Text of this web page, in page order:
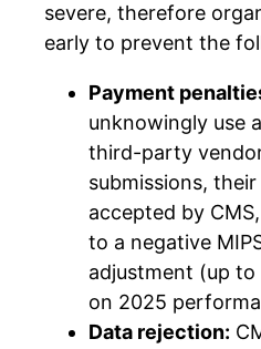
severe, therefore
early to prevent the
Payment
unknowingly use
third-party
submissions,
accepted by
to a negative
adjustment (up to
on 2025
Data rejection: